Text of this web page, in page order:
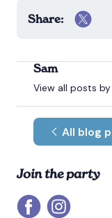
Share:
Sam
View all posts by
All blog
Join the party